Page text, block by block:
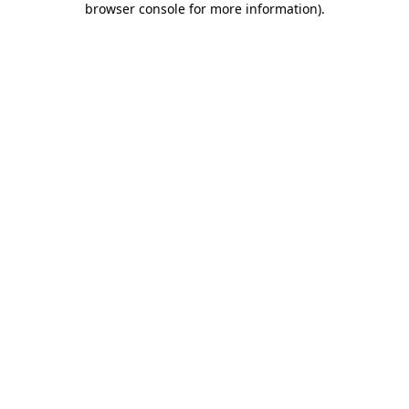
browser console for more information).